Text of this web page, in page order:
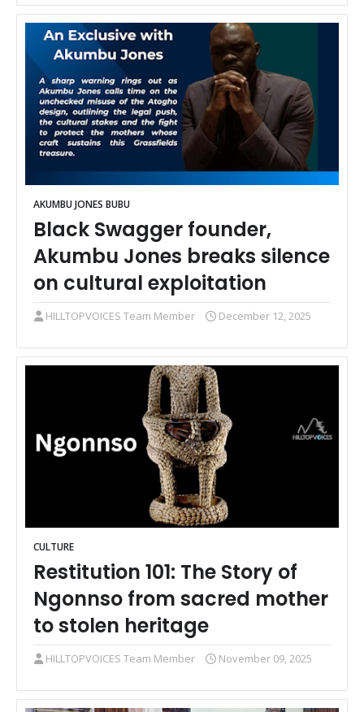
AKUMBU JONES BUBU
Black Swagger founder,
Akumbu Jones breaks silence
on cultural exploitation
HILLTOPVOICES Team Member December 12, 2025
CULTURE
Restitution 101: The Story of
Ngonnso from sacred mother
to stolen heritage
HILLTOPVOICES Team Member November 09, 2025